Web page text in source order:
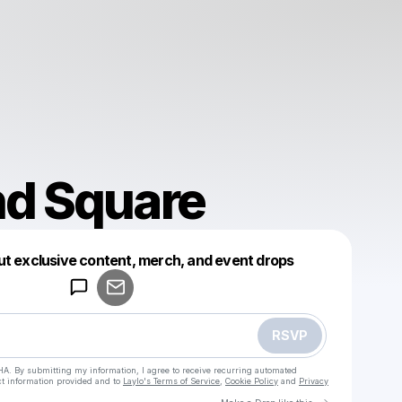
Square
exclusive content, merch, and event drops
RSVP
By submitting my information, I agree to receive recurring automated
information provided and to Laylo's Terms of Service Cookie Policy and Privacy
Make a drop like this
Powered by